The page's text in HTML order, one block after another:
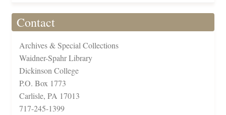
Contact
Archives & Special Collections
Waidner-Spahr Library
Dickinson College
P.O. Box 1773
Carlisle, PA 17013
717-245-1399